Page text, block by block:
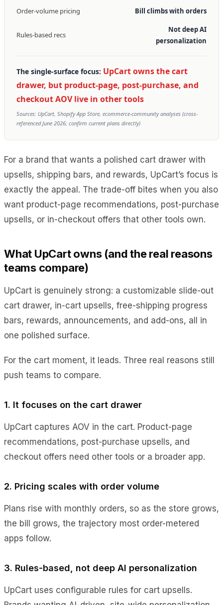
Order-volume pricing Bill climbs with orders
Rules-based recs
Not deep AI
personalization
The single-surface focus: UpCart owns the cart
drawer, but product-page, post-purchase, and
checkout AOV live in other tools
Sources: UpCart, Shopify App Store, ecommerce-community analyses (cross-
referenced June 2026; confirm current plans directly)
For a brand that wants a polished cart drawer with
upsells, shipping bars, and rewards, UpCart’s focus is
exactly the appeal. The trade-off bites when you also
want product-page recommendations, post-purchase
upsells, or in-checkout offers that other tools own.
What UpCart owns (and the real reasons
teams compare)
UpCart is genuinely strong: a customizable slide-out
cart drawer, in-cart upsells, free-shipping progress
bars, rewards, announcements, and add-ons, all in
one polished surface.
For the cart moment, it leads. Three real reasons still
push teams to compare.
1. It focuses on the cart drawer
UpCart captures AOV in the cart. Product-page
recommendations, post-purchase upsells, and
checkout offers need other tools or a broader app.
2. Pricing scales with order volume
Plans rise with monthly orders, so as the store grows,
the bill grows, the trajectory most order-metered
apps follow.
3. Rules-based, not deep AI personalization
UpCart uses configurable rules for cart upsells.